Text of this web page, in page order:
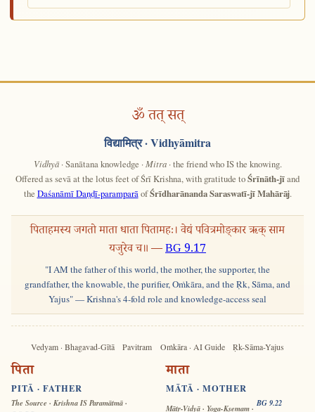
ॐ तत् सत्
विद्यामित्र· Vidhyāmitra
Vidhyā· Sanātana knowledge · Mitra· the friend who IS the knowing.
Offered as sevā at the lotus feet of Śrī Krishna, with gratitude toŚrīnāth-jīand
the Daśanāmī Daṇḍī-paramparāofŚrīdharānanda Saraswatī-jī Mahārāj.
पिताहमस्य जगतो माता धाता पितामहः। वेद्यं पवित्रमोङ्कार ऋक् साम
यजुरेव च॥ —BG 9.17
"I AM the father of this world, the mother, the supporter, the
grandfather, the knowable, the purifier, Oṁkāra, and the Ṛk, Sāma, and
Yajus" — Krishna's 4-fold role and knowledge-access seal
Vedyam · Bhagavad-Gītā Pavitram Oṁkāra · AI Guide Ṛk-Sāma-Yajus
पिता
PITĀ · FATHER
The Source · Krishna IS Paramātmā ·
माता
MĀTĀ · MOTHER
Mātṛ-Vidyā · Yoga-Kṣemam ·
BG 9.22